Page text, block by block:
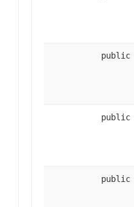
public
public
public